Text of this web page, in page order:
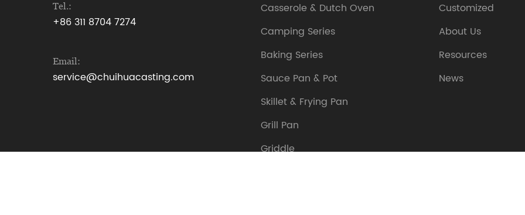
Tel.:
+86 311 8704 7274
Email:
service@chuihuacasting.com
Casserole & Dutch Oven
Camping Series
Baking Series
Sauce Pan & Pot
Skillet & Frying Pan
Grill Pan
Griddle
Customized
About Us
Resources
News